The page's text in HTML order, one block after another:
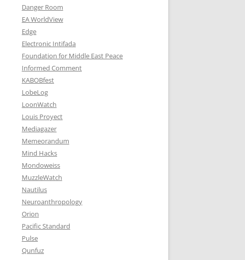
Danger Room
EA WorldView
Edge
Electronic Intifada
Foundation for Middle East Peace
Informed Comment
KABOBfest
LobeLog
LoonWatch
Louis Proyect
Mediagazer
Memeorandum
Mind Hacks
Mondoweiss
MuzzleWatch
Nautilus
Neuroanthropology
Orion
Pacific Standard
Pulse
Qunfuz